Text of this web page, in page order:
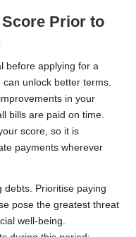
Prior to
before applying for a
unlock better terms.
in your
bills are paid on time.
score, so it is
payments wherever
debts. Prioritise paying
pose the greatest threat
well-being.